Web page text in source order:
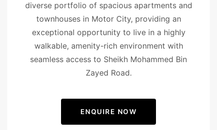
diverse portfolio of spacious apartments and
townhouses in Motor City, providing an
exceptional opportunity to live in a highly
walkable, amenity-rich environment with
seamless access to Sheikh Mohammed Bin
Zayed Road.
ENQUIRE NOW